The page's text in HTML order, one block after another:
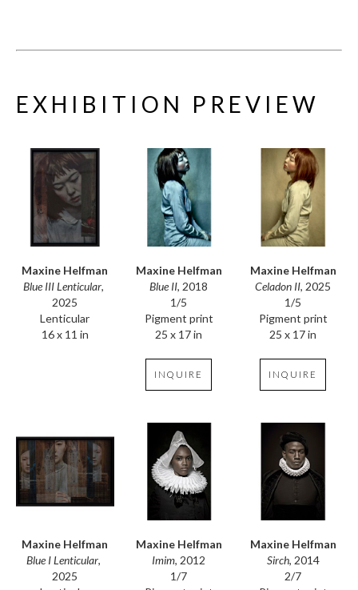
EXHIBITION PREVIEW
Maxine Helfman
Blue III Lenticular,
2025
Lenticular
16 x 11 in
Maxine Helfman
Blue II, 2018
1/5
Pigment print
25 x 17 in
INQUIRE
Maxine Helfman
Celadon II, 2025
1/5
Pigment print
25 x 17 in
INQUIRE
Maxine Helfman
Blue I Lenticular,
2025
Maxine Helfman
Imim, 2012
1/7
Maxine Helfman
Sirch, 2014
2/7